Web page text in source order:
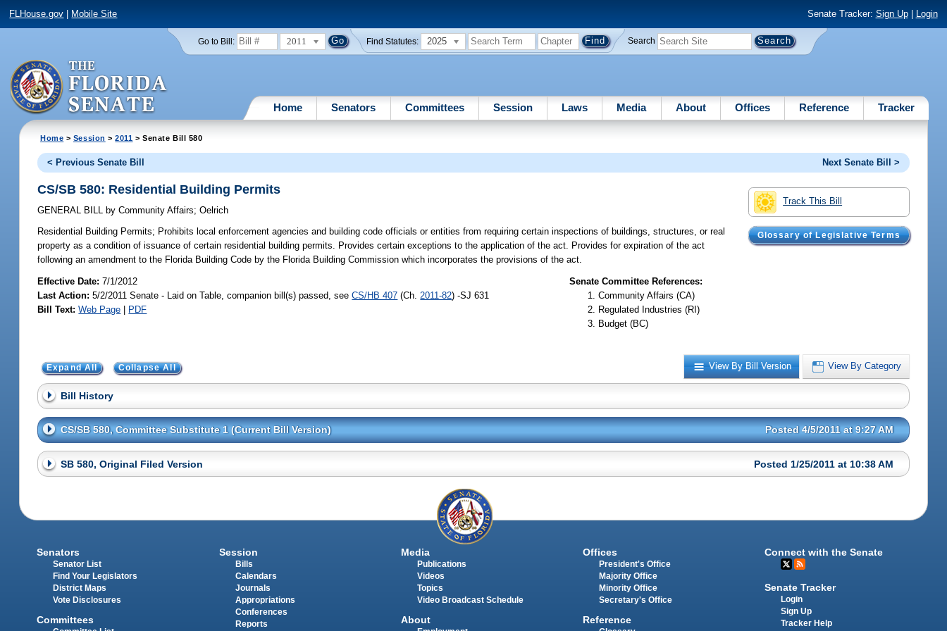
FLHouse.gov Mobile Site Senate Tracker: Sign Up| Login
Go to Bill: 2011 Find Statutes: 2025 Search
Home Senators Committees Session Laws Media About Offices Reference Tracker
Home > Session >2011 > Senate Bill 580
< Previous Senate Bill Next Senate Bill >
Track This Bill
Glossary of Legislative Terms
CS/SB 580: Residential Building Permits
GENERAL BILL by Community Affairs;Oelrich
Residential Building Permits; Prohibits local enforcement agencies and building code officials or entities from requiring certain inspections of buildings, structures, or real
property as a condition of issuance of certain residential building permits. Provides certain exceptions to the application of the act. Provides for expiration of the act
following an amendment to the Florida Building Code by the Florida Building Commission which incorporates the provisions of the act.
Effective Date:7/1/2012
Last Action: 5/2/2011 Senate - Laid on Table, companion bill(s) passed, seeCS/HB 407 (Ch. 2011-82) -SJ 631
Bill Text: Web Page | PDF
Senate Committee References:
Community Affairs (CA)
Regulated Industries (RI)
Budget (BC)
View By Bill Version View By Category
Expand All Collapse All
Bill History
CS/SB 580, Committee Substitute 1 (Current Bill Version) Posted 4/5/2011 at 9:27 AM
SB 580, Original Filed Version Posted 1/25/2011 at 10:38 AM
Senators
Senator List
Find Your Legislators
District Maps
Vote Disclosures
Committees
Session
Bills
Calendars
Journals
Appropriations
Conferences
Reports
Media
Publications
Videos
Topics
Video Broadcast Schedule
About
Offices
President's Office
Majority Office
Minority Office
Secretary's Office
Reference
Connect with the Senate
Senate Tracker
Login
Sign Up
Tracker Help